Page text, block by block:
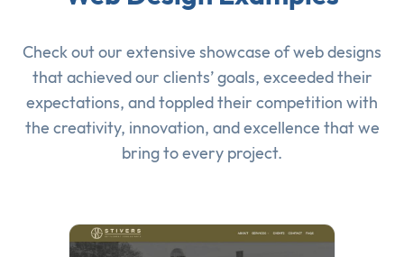
Check out our extensive showcase ofweb designs
that achieved our clients’ goals, exceeded their
expectations, and toppled their competition with
the creativity, innovation, and excellence that we
bring to every project.